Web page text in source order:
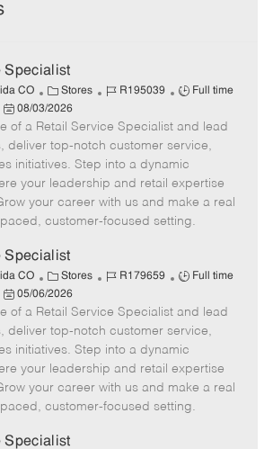
Specialist
CO
C
a
t
e
g
o
r
Stores
J
b
I
d
R195039
J
b
T
y
p
e
Full time
P
o
t
e
d
e
08/03/2026
of a Retail Service Specialist and lead
deliver top-notch customer service,
initiatives. Step into a dynamic
your leadership and retail expertise
your career with us and make a real
customer-focused setting.
Specialist
CO
C
a
t
e
g
o
r
Stores
J
b
I
d
R179659
J
b
T
y
p
e
Full time
P
o
t
e
d
05/06/2026
of a Retail Service Specialist and lead
deliver top-notch customer service,
initiatives. Step into a dynamic
your leadership and retail expertise
your career with us and make a real
customer-focused setting.
Specialist